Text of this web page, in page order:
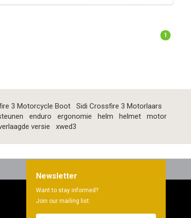
1
3 Motorcycle Boot
Sidi Crossfire 3 Motorlaars
enduro ergonomie helm helmet
motor
versie xwed3
Newsletter
Want to stay informed?
Join our mailing list: